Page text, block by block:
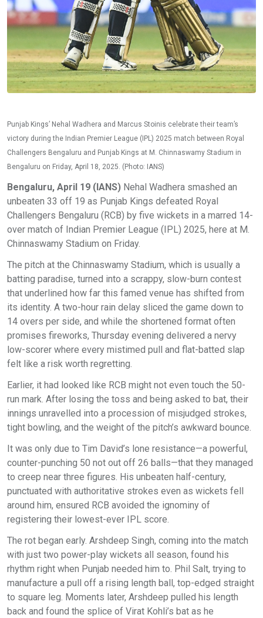
Punjab Kings’ Nehal Wadhera and Marcus Stoinis celebrate their team’s
victory during the Indian Premier League (IPL) 2025 match between Royal
Challengers Bengaluru and Punjab Kings at M. Chinnaswamy Stadium in
Bengaluru on Friday, April 18, 2025. (Photo: IANS)
Bengaluru, April 19 (IANS) Nehal Wadhera smashed an
unbeaten 33 off 19 as Punjab Kings defeated Royal
Challengers Bengaluru (RCB) by five wickets in a marred 14-
over match of Indian Premier League (IPL) 2025, here at M.
Chinnaswamy Stadium on Friday.
The pitch at the Chinnaswamy Stadium, which is usually a
batting paradise, turned into a scrappy, slow-burn contest
that underlined how far this famed venue has shifted from
its identity. A two-hour rain delay sliced the game down to
14 overs per side, and while the shortened format often
promises fireworks, Thursday evening delivered a nervy
low-scorer where every mistimed pull and flat-batted slap
felt like a risk worth regretting.
Earlier, it had looked like RCB might not even touch the 50-
run mark. After losing the toss and being asked to bat, their
innings unravelled into a procession of misjudged strokes,
tight bowling, and the weight of the pitch’s awkward bounce.
It was only due to Tim David’s lone resistance—a powerful,
counter-punching 50 not out off 26 balls—that they managed
to creep near three figures. His unbeaten half-century,
punctuated with authoritative strokes even as wickets fell
around him, ensured RCB avoided the ignominy of
registering their lowest-ever IPL score.
The rot began early. Arshdeep Singh, coming into the match
with just two power-play wickets all season, found his
rhythm right when Punjab needed him to. Phil Salt, trying to
manufacture a pull off a rising length ball, top-edged straight
to square leg. Moments later, Arshdeep pulled his length
back and found the splice of Virat Kohli’s bat as he